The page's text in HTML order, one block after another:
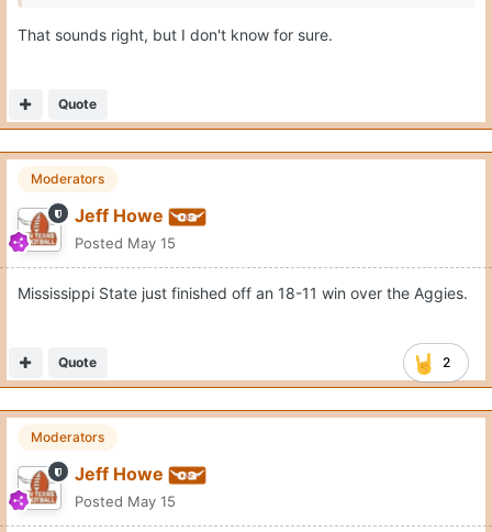
That sounds right, but I don't know for sure.
Quote
Moderators
Jeff Howe
Posted May 15
Mississippi State just finished off an 18-11 win over the Aggies.
2
Quote
Moderators
Jeff Howe
Posted May 15